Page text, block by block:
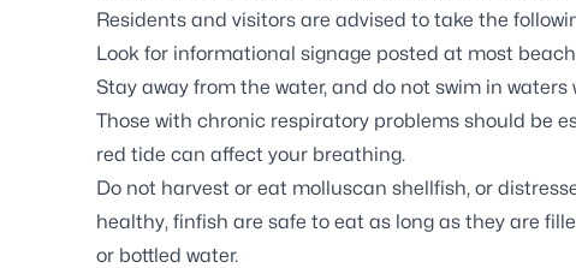
Residents and visitors are advised to take the
Look for informational signage posted at most
Stay away from the water, and do not swim in waters
Those with chronic respiratory problems should be
red tide can affect your breathing.
Do not harvest or eat molluscan shellfish, or
healthy, finfish are safe to eat as long as they are
or bottled water.